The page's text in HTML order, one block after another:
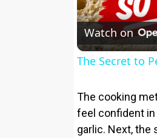
Watch on
The Secret to
The cooking
feel confident
garlic. Next, the